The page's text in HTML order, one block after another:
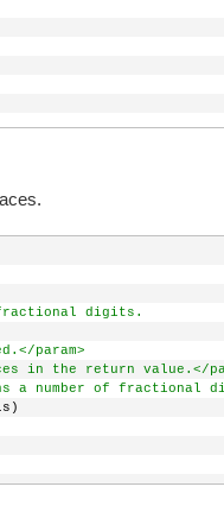
decimal point.
Added 3 to get
to its System.Double
fractional digits.
param>
in the return value.</
a number of fractional